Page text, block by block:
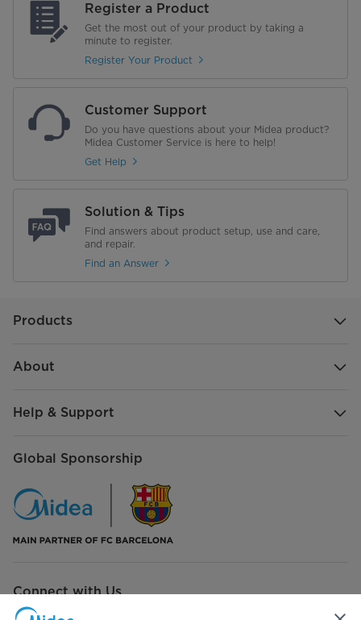
Net Weight (Kg)
Gross Weight (Kg)
Register a Product
Get the most out of your product by taking a
minute to register.
Register Your Product
Customer Support
Do you have questions about your Midea product?
Midea Customer Service is here to help!
Get Help
Solution & Tips
Find answers about product setup, use and care,
and repair.
Find an Answer
Products
About
Help & Support
Global Sponsorship
Connect with Us